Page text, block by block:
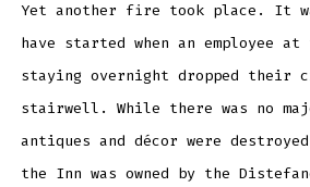
Yet another fire took place. It
have started when an employee at
staying overnight dropped their
stairwell. While there was no
antiques and décor were
the Inn was owned by the